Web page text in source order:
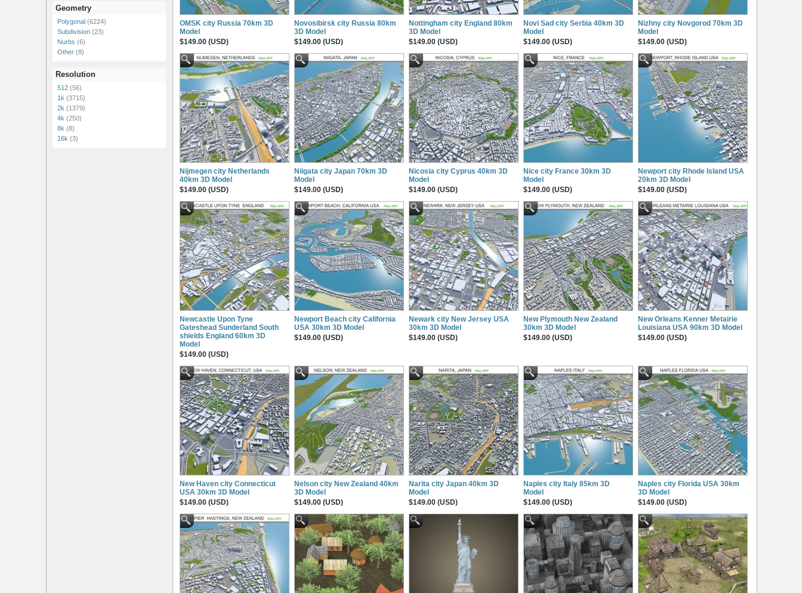
Geometry
Polygonal (6224)
Subdivision (23)
Nurbs (6)
Other (8)
Resolution
512 (56)
1k (3715)
2k (1379)
4k (250)
8k (8)
16k (3)
OMSK city Russia 70km 3D
Model
$149.00 (USD)
Novosibirsk city Russia 80km
3D Model
$149.00 (USD)
Nottingham city England 80km
3D Model
$149.00 (USD)
Novi Sad city Serbia 40km 3D
Model
$149.00 (USD)
Nizhny city Novgorod 70km 3D
Model
$149.00 (USD)
Nijmegen city Netherlands
40km 3D Model
$149.00 (USD)
Niigata city Japan 70km 3D
Model
$149.00 (USD)
Nicosia city Cyprus 40km 3D
Model
$149.00 (USD)
Nice city France 30km 3D
Model
$149.00 (USD)
Newport city Rhode Island USA
20km 3D Model
$149.00 (USD)
Newcastle Upon Tyne
Gateshead Sunderland South
shields England 60km 3D
Model
$149.00 (USD)
Newport Beach city California
USA 30km 3D Model
$149.00 (USD)
Newark city New Jersey USA
30km 3D Model
$149.00 (USD)
New Plymouth New Zealand
30km 3D Model
$149.00 (USD)
New Orleans Kenner Metairie
Louisiana USA 90km 3D Model
$149.00 (USD)
New Haven city Connecticut
USA 30km 3D Model
$149.00 (USD)
Nelson city New Zealand 40km
3D Model
$149.00 (USD)
Narita city Japan 40km 3D
Model
$149.00 (USD)
Naples city Italy 85km 3D
Model
$149.00 (USD)
Naples city Florida USA 30km
3D Model
$149.00 (USD)